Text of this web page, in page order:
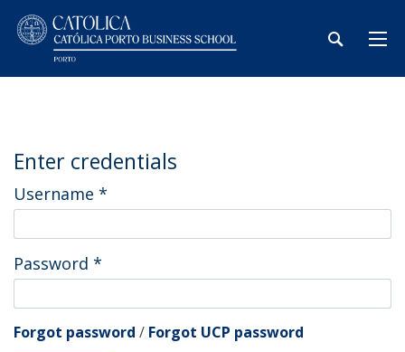
Enter credentials
Username *
Password *
Forgot password / Forgot UCP password